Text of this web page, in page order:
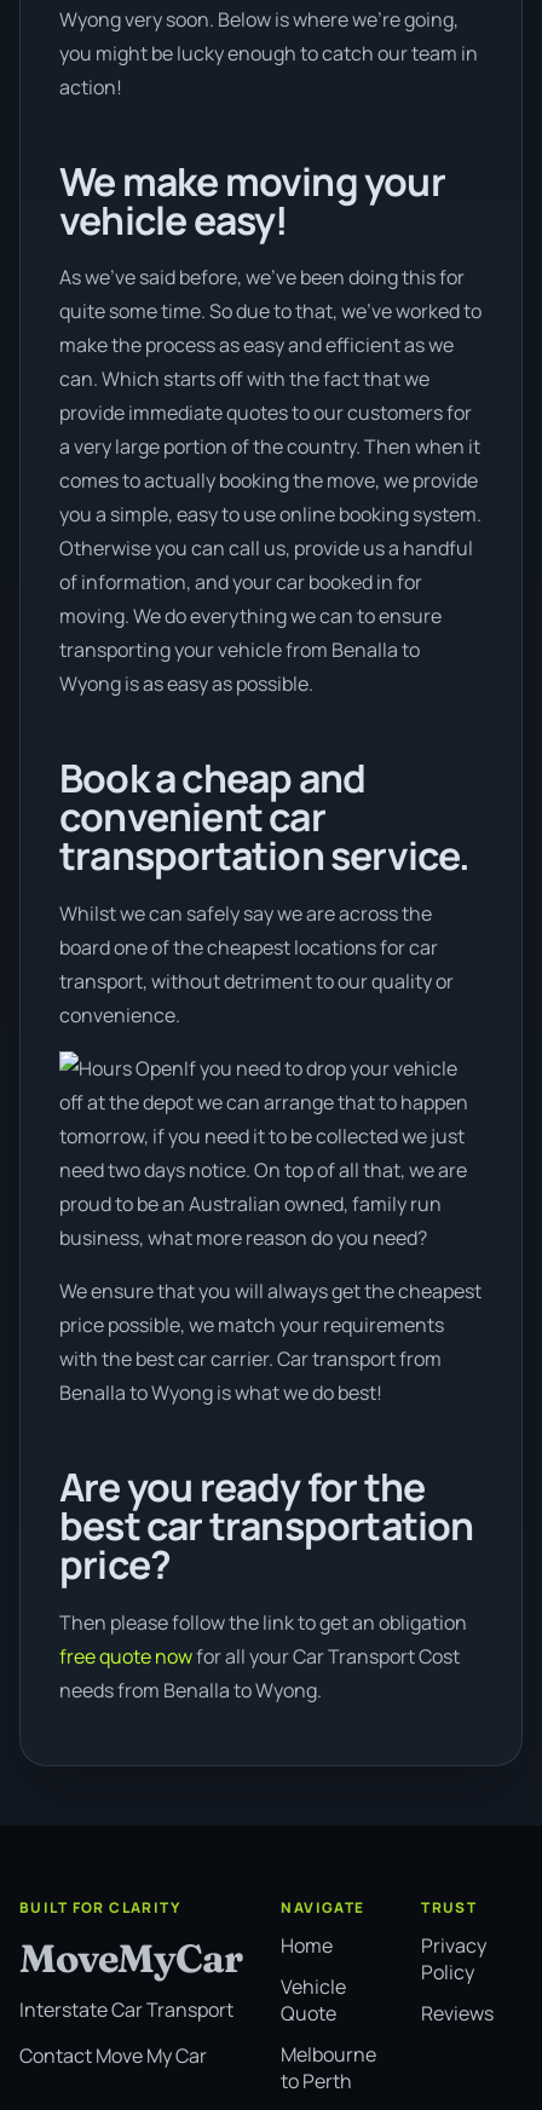
Wyong very soon. Below is where we’re going,
you might be lucky enough to catch our team in
action!
We make moving your
vehicle easy!
As we’ve said before, we’ve been doing this for
quite some time. So due to that, we’ve worked to
make the process as easy and efficient as we
can. Which starts off with the fact that we
provide immediate quotes to our customers for
a very large portion of the country. Then when it
comes to actually booking the move, we provide
you a simple, easy to use online booking system.
Otherwise you can call us, provide us a handful
of information, and your car booked in for
moving. We do everything we can to ensure
transporting your vehicle from Benalla to
Wyong is as easy as possible.
Book a cheap and
convenient car
transportation service.
Whilst we can safely say we are across the
board one of the cheapest locations for car
transport, without detriment to our quality or
convenience.
If you need to drop your vehicle
off at the depot we can arrange that to happen
tomorrow, if you need it to be collected we just
need two days notice. On top of all that, we are
proud to be an Australian owned, family run
business, what more reason do you need?
We ensure that you will always get the cheapest
price possible, we match your requirements
with the best car carrier. Car transport from
Benalla to Wyong is what we do best!
Are you ready for the
best car transportation
price?
Then please follow the link to get an obligation
free quote nowfor all your Car Transport Cost
needs from Benalla to Wyong.
BUILT FOR CLARITY
MoveMyCar
Interstate Car Transport
Contact Move My Car
NAVIGATE
Home
Vehicle
Quote
Melbourne
to Perth
TRUST
Privacy
Policy
Reviews